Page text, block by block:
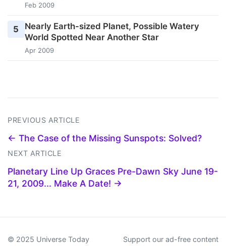
Feb 2009
5
Nearly Earth-sized Planet, Possible Watery
World Spotted Near Another Star
Apr 2009
PREVIOUS ARTICLE
← The Case of the Missing Sunspots: Solved?
NEXT ARTICLE
Planetary Line Up Graces Pre-Dawn Sky June 19-
21, 2009... Make A Date! →
© 2025 Universe Today Support our ad-free content